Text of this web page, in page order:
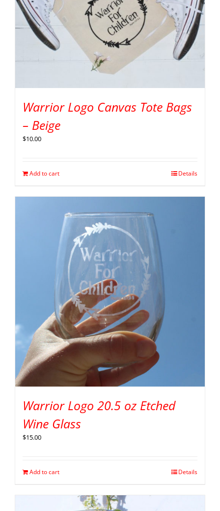
Warrior Logo Canvas Tote Bags
– Beige
$10.00
Add to cart Details
Warrior Logo 20.5 oz Etched
Wine Glass
$15.00
Add to cart Details